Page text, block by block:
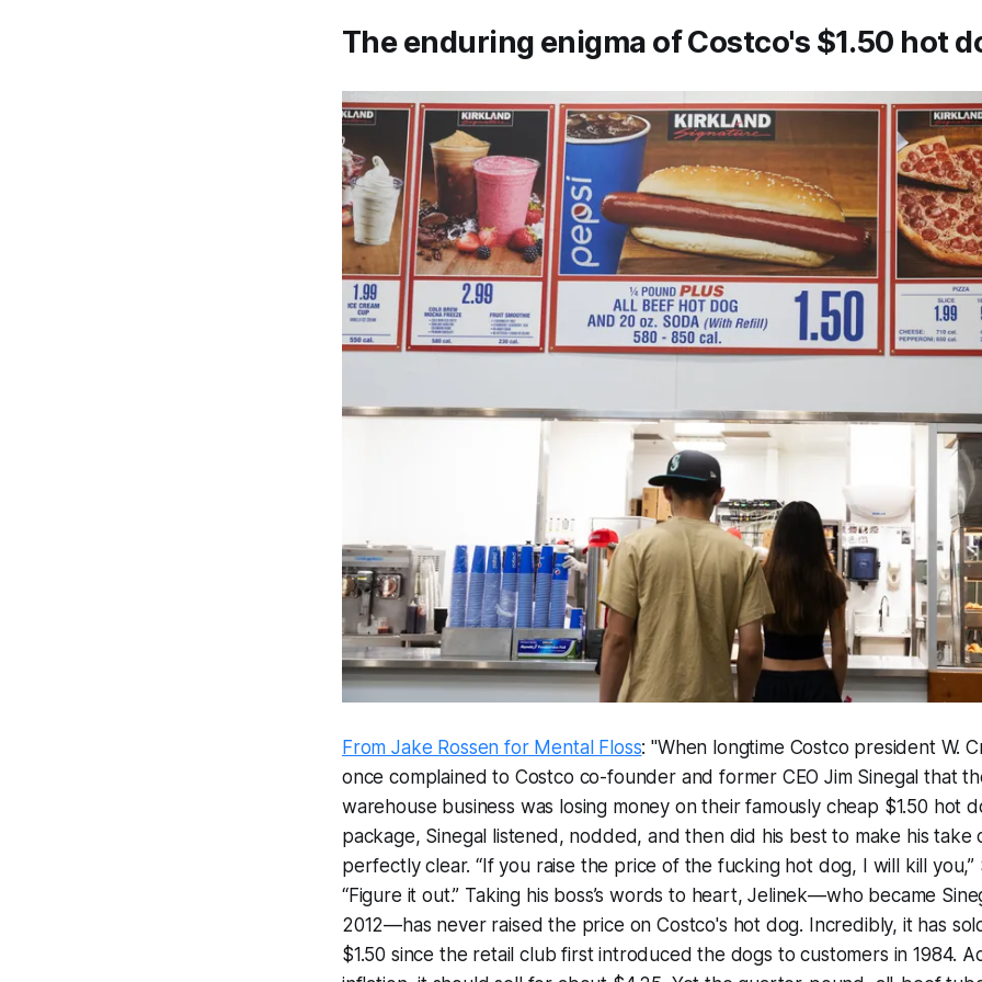
The enduring enigma of Costco's $1.50 hot
From Jake Rossen for Mental Floss: "When longtime Costco president W.
once complained to Costco co-founder and former CEO Jim Sinegal that
warehouse business was losing money on their famously cheap $1.50 hot
package, Sinegal listened, nodded, and then did his best to make his take
perfectly clear. “If you raise the price of the fucking hot dog, I will kill you,”
“Figure it out.” Taking his boss’s words to heart, Jelinek—who became
2012—has never raised the price on Costco's hot dog. Incredibly, it has
$1.50 since the retail club first introduced the dogs to customers in 1984.